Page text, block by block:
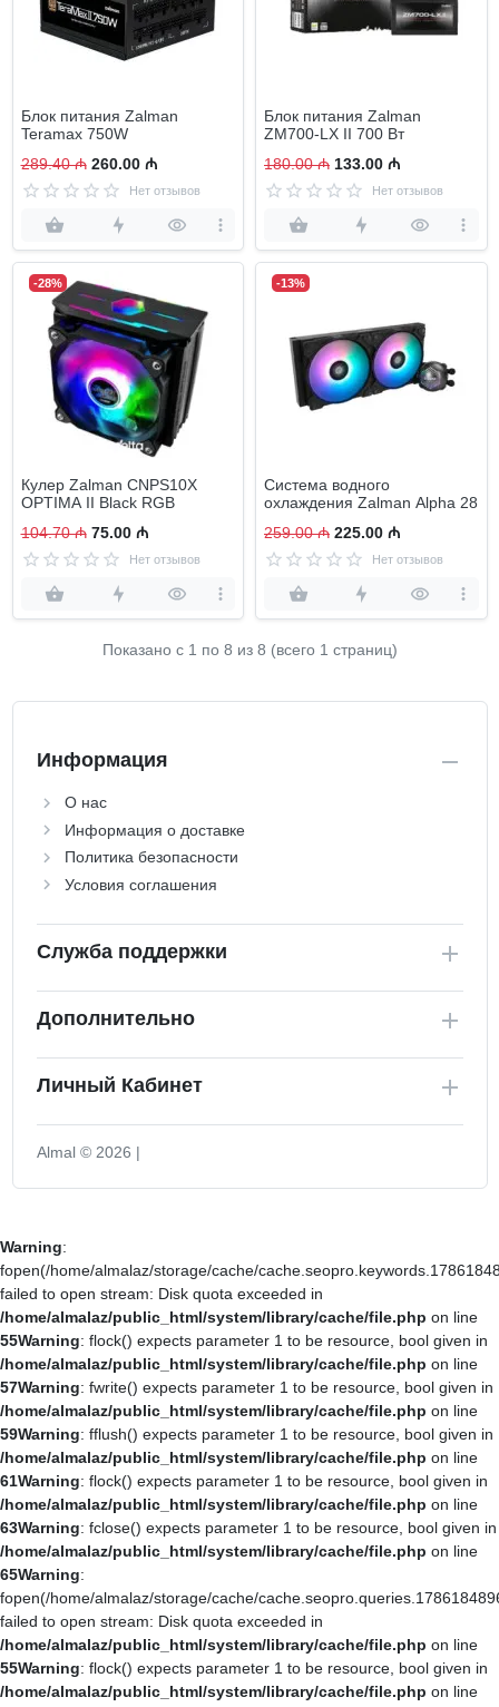
Блок питания Zalman
Teramax 750W
289.40 ₼ 260.00 ₼
Нет отзывов
Блок питания Zalman
ZM700-LX II 700 Вт
180.00 ₼ 133.00 ₼
Нет отзывов
-28%
Кулер Zalman CNPS10X
OPTIMA II Black RGB
104.70 ₼ 75.00 ₼
Нет отзывов
-13%
Система водного
охлаждения Zalman Alpha 28
259.00 ₼ 225.00 ₼
Нет отзывов
Показано с 1 по 8 из 8 (всего 1 страниц)
Информация
О нас
Информация о доставке
Политика безопасности
Условия соглашения
Служба поддержки
Дополнительно
Личный Кабинет
Almal © 2026 |
Warning:
fopen(/home/almalaz/storage/cache/
failed to open stream: Disk quota exceeded in
/home/almalaz/public_html/system/library/cache/file.php on line
55Warning: flock() expects parameter 1 to be resource, bool given in
/home/almalaz/public_html/system/library/cache/file.php on line
57Warning: fwrite() expects parameter 1 to be resource, bool given in
/home/almalaz/public_html/system/library/cache/file.php on line
59Warning: fflush() expects parameter 1 to be resource, bool given in
/home/almalaz/public_html/system/library/cache/file.php on line
61Warning: flock() expects parameter 1 to be resource, bool given in
/home/almalaz/public_html/system/library/cache/file.php on line
63Warning: fclose() expects parameter 1 to be resource, bool given in
/home/almalaz/public_html/system/library/cache/file.php on line
65Warning:
fopen(/home/almalaz/storage/cache/
failed to open stream: Disk quota exceeded in
/home/almalaz/public_html/system/library/cache/file.php on line
55Warning: flock() expects parameter 1 to be resource, bool given in
/home/almalaz/public_html/system/library/cache/file.php on line